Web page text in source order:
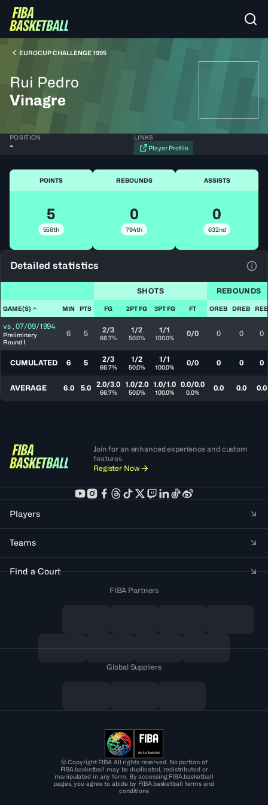
EUROCUP CHALLENGE 1995
Rui Pedro
Vinagre
POSITION
-
LINKS
Player Profile
POINTS
5
558th
REBOUNDS
0
794th
ASSISTS
0
632nd
Detailed statistics
SHOTS REBOUNDS
GAME(S) MIN PTS FG 2PT FG 3PT FG FT OREB DREB REB
vs ,07/09/1994
Preliminary
Round I
6 5 2/3
66.7%
1/2
50.0%
1/1
100.0% 0/0 0 0 0
CUMULATED 6 5 2/3
66.7%
1/2
50.0%
1/1
100.0% 0/0 0 0 0
AVERAGE 6.0 5.0 2.0/3.0
66.7%
1.0/2.0
50.0%
1.0/1.0
100.0%
0.0/0.0
0.0% 0.0 0.0 0.0
Join for an enhanced experience and custom
features
Register Now
Players
Teams
Find a Court
FIBA Partners
Global Suppliers
© Copyright FIBA All rights reserved. No portion of
FIBA.basketball may be duplicated, redistributed or
manipulated in any form. By accessing FIBA.basketball
pages, you agree to abide by FIBA.basketball terms and
conditions